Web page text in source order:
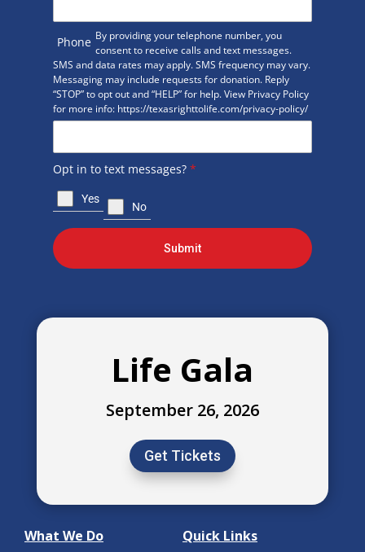
Phone By providing your telephone number, you
consent to receive calls and text messages.
SMS and data rates may apply. SMS frequency may vary.
Messaging may include requests for donation. Reply
“STOP” to opt out and “HELP” for help. View Privacy Policy
for more info: https://texasrighttolife.com/privacy-policy/
Opt in to text messages? *
Yes
No
Submit
Life Gala
September 26, 2026
Get Tickets
What We Do Quick Links